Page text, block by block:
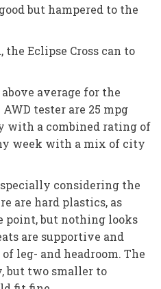
but hampered to the
Eclipse Cross can to
average for the
tester are 25 mpg
with a combined rating of
week with a mix of city
considering the
are hard plastics, as
point, but nothing looks
are supportive and
leg- and headroom. The
but two smaller to